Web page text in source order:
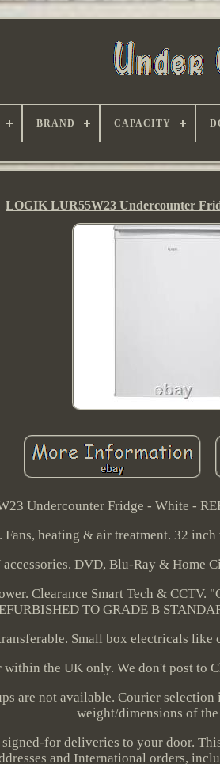
BRAND CAPACITY
LOGIK LUR55W23 Undercounter
Undercounter Fridge - White -
heating & air treatment. 32
DVD, Blu-Ray & Home
Clearance Smart Tech & CCTV.
TO GRADE B
Small box electricals like
within the UK only. We don't post to
are not available. Courier
weight/dimensions of
signed-for deliveries to your door.
and International orders,